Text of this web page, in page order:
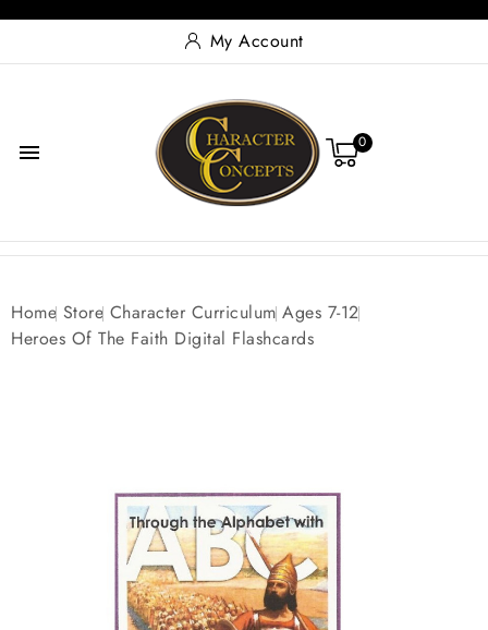
My Account
 0
Home Store Character Curriculum Ages 7-12
Heroes Of The Faith Digital Flashcards